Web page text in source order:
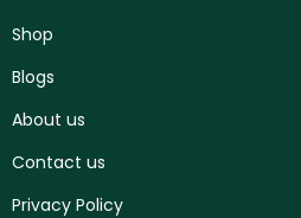
Shop
Blogs
About us
Contact us
Privacy Policy